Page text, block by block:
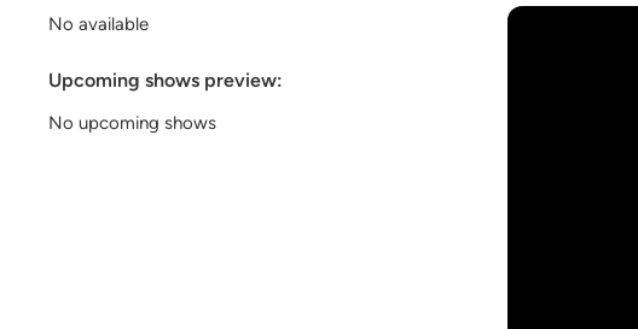
No available
Upcoming shows preview:
No upcoming shows